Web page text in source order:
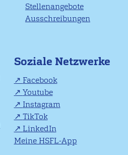
Stellenangebote
Ausschreibungen
Soziale Netzwerke
Facebook
Youtube
Instagram
TikTok
LinkedIn
Meine HSFL-App